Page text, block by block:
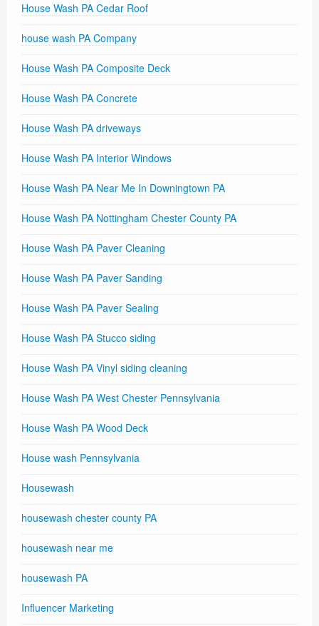
House Wash PA Cedar Roof
house wash PA Company
House Wash PA Composite Deck
House Wash PA Concrete
House Wash PA driveways
House Wash PA Interior Windows
House Wash PA Near Me In Downingtown PA
House Wash PA Nottingham Chester County PA
House Wash PA Paver Cleaning
House Wash PA Paver Sanding
House Wash PA Paver Sealing
House Wash PA Stucco siding
House Wash PA Vinyl siding cleaning
House Wash PA West Chester Pennsylvania
House Wash PA Wood Deck
House wash Pennsylvania
Housewash
housewash chester county PA
housewash near me
housewash PA
Influencer Marketing